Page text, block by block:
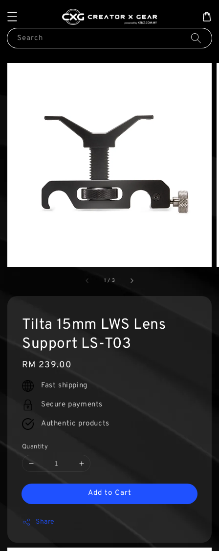
Search
1 / 3
Tilta 15mm LWS Lens
Support LS-T03
Regular
price
RM 239.00
Fast shipping
Secure payments
Authentic products
Quantity
Add to Cart
Share